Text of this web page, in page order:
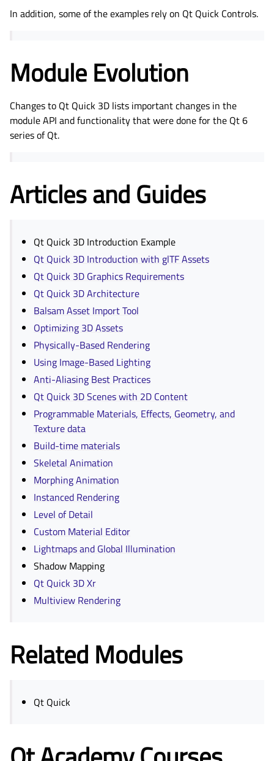
In addition, some of the examples rely on Qt Quick Controls.
Module Evolution
Changes to Qt Quick 3D lists important changes in the
module API and functionality that were done for the Qt 6
series of Qt.
Articles and Guides
Qt Quick 3D Introduction Example
Qt Quick 3D Introduction with glTF Assets
Qt Quick 3D Graphics Requirements
Qt Quick 3D Architecture
Balsam Asset Import Tool
Optimizing 3D Assets
Physically-Based Rendering
Using Image-Based Lighting
Anti-Aliasing Best Practices
Qt Quick 3D Scenes with 2D Content
Programmable Materials, Effects, Geometry, and
Texture data
Build-time materials
Skeletal Animation
Morphing Animation
Instanced Rendering
Level of Detail
Custom Material Editor
Lightmaps and Global Illumination
Shadow Mapping
Qt Quick 3D Xr
Multiview Rendering
Related Modules
Qt Quick